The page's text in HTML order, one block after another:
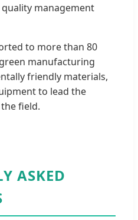
management
to more than 80
manufacturing
friendly materials,
to lead the
field.
ASKED